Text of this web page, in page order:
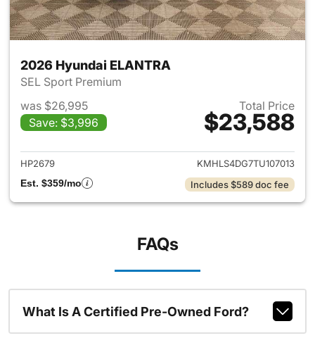
2026 Hyundai ELANTRA
SEL Sport Premium
was $26,995
Save: $3,996
Total Price
$23,588
View details for 2026
HP2679
KMHLS4DG7TU107013
Est. $359/mo
Includes $589 doc fee
FAQs
What Is A Certified Pre-Owned Ford?